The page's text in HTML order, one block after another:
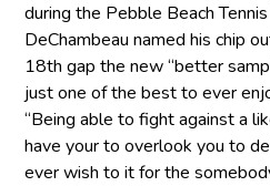
during the Pebble Beach
DeChambeau named his chip
18th gap the new “better
just one of the best to ever
“Being able to fight against a
have your to overlook you to
ever wish to it for the